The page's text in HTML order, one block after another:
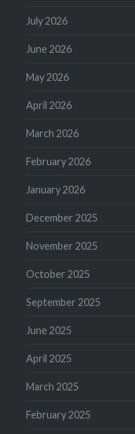
July 2026
June 2026
May 2026
April 2026
March 2026
February 2026
January 2026
December 2025
November 2025
October 2025
September 2025
June 2025
April 2025
March 2025
February 2025